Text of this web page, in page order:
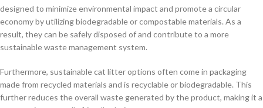
designed to minimize environmental impact and promote a circular
economy by utilizing biodegradable or compostable materials. As a
result, they can be safely disposed of and contribute to a more
sustainable waste management system.
Furthermore, sustainable cat litter options often come in packaging
made from recycled materials and is recyclable or biodegradable. This
further reduces the overall waste generated by the product, making it a